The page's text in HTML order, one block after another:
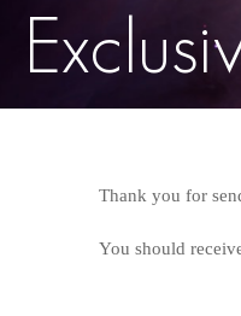
Thank you for
You should